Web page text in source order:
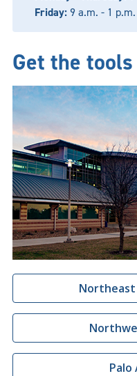
Friday: 9 a.m. - 1 p.m.
Get the
Northeast
Palo